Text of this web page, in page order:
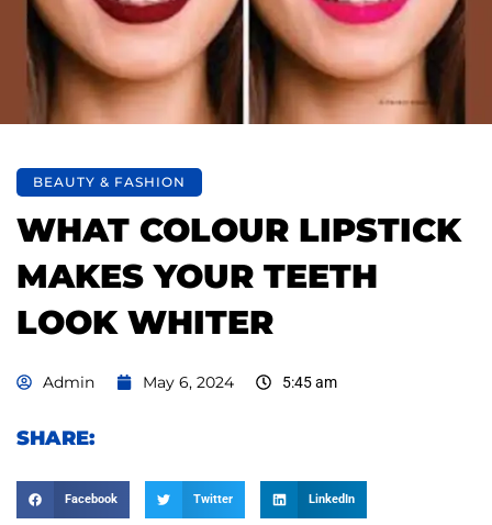
BEAUTY & FASHION
WHAT COLOUR LIPSTICK
MAKES YOUR TEETH
LOOK WHITER
Admin May 6, 2024 5:45 am
SHARE:
Facebook Twitter LinkedIn